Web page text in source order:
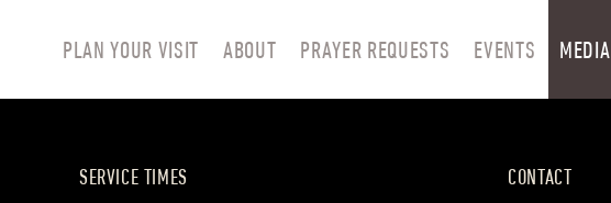
PLAN YOUR VISIT ABOUT PRAYER REQUESTS EVENTS MEDIA
SERVICE TIMES CONTACT